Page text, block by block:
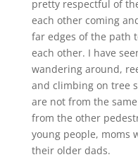
pretty respectful of
each other coming
far edges of the path
each other. I have
wandering around,
and climbing on tree
are not from the
from the other
young people, moms
their older dads.